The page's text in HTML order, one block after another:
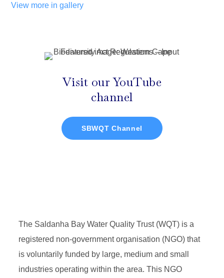
View more in gallery
Visit our YouTube
channel
SBWQT Channel
The Saldanha Bay Water Quality Trust (WQT) is a
registered non-government organisation (NGO) that
is voluntarily funded by large, medium and small
industries operating within the area. This NGO